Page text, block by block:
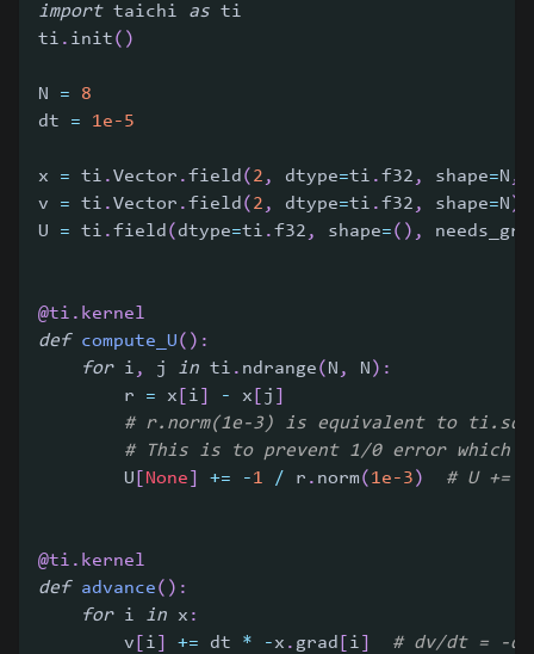
import taichi as ti
ti . init( )
N =
8
dt = 1e-5
x = ti .Vector .field ( 2 , dtype=ti .f32 , shape=N ,
v = ti .Vector .field ( 2 , dtype=ti .f32 , shape=N )
U = ti .field ( dtype=ti .f32 , shape=( ) ,
@ti . kernel
def
compute_U( ) :
for i , j in ti . ndrange( N , N ) :
        r
= x i - x j
# r.norm(1e-3) is equivalent to
# This is to prevent 1/0 error which
        U
None += -1 / r . norm( 1e-3 ) # U +=
@ti . kernel
def
advance( ) :
for i in x :
        v
i += dt * -x . grad i
# dv/dt = -